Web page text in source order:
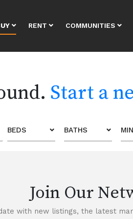
RENT COMMUNITIES
Start a
BEDS BATHS
Join Our
with new listings, the latest